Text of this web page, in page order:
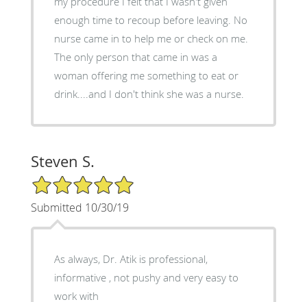
enough time to recoup before leaving. No
nurse came in to help me or check on me.
The only person that came in was a
woman offering me something to eat or
drink....and I don't think she was a nurse.
Steven S.
5/5 Star Rating
Submitted 10/30/19
As always, Dr. Atik is professional,
informative , not pushy and very easy to
work with